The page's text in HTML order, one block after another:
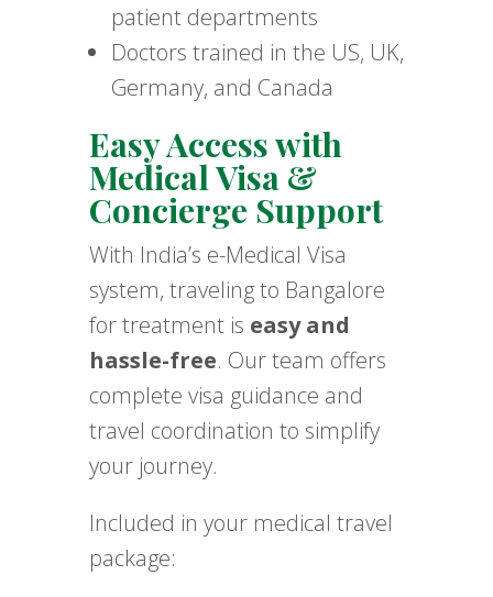
patient departments
Doctors trained in the US, UK,
Germany, and Canada
Easy Access with
Medical Visa &
Concierge Support
With India’s e-Medical Visa
system, traveling to Bangalore
for treatment is easy and
hassle-free. Our team offers
complete visa guidance and
travel coordination to simplify
your journey.
Included in your medical travel
package: